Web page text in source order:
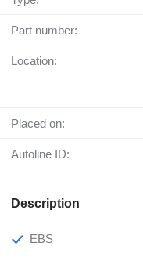
Part number:
Location:
Placed on:
Autoline ID:
Description
EBS